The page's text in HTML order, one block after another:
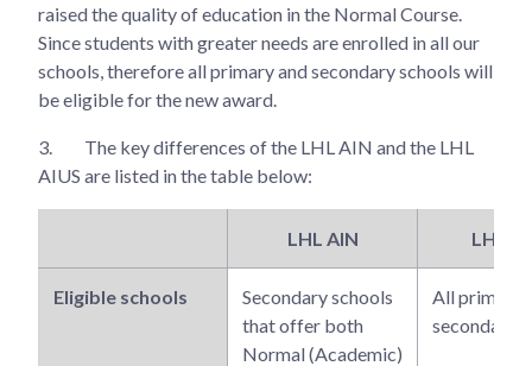
raised the quality of education in the Normal Course.
Since students with greater needs are enrolled in all our
schools, therefore all primary and secondary schools will
be eligible for the new award.
3.
The key differences of the LHL AIN and the LHL
AIUS are listed in the table below:
LHL AIN LHL
Eligible schools
Secondary schools
that offer both
Normal (Academic)
All primary
secondary